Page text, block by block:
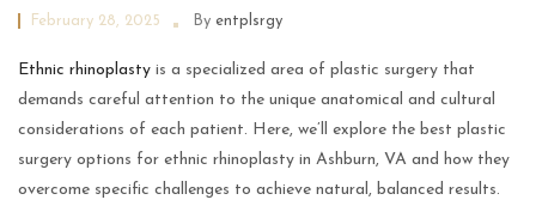
February 28, 2025 By entplsrgy
Ethnic rhinoplasty is a specialized area of plastic surgery that
demands careful attention to the unique anatomical and cultural
considerations of each patient. Here, we’ll explore the best plastic
surgery options for ethnic rhinoplasty in Ashburn, VA and how they
overcome specific challenges to achieve natural, balanced results.